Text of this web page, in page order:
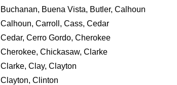
Buchanan, Buena Vista, Butler, Calhoun
Calhoun, Carroll, Cass, Cedar
Cedar, Cerro Gordo, Cherokee
Cherokee, Chickasaw, Clarke
Clarke, Clay, Clayton
Clayton, Clinton